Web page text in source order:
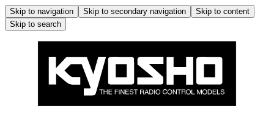
Skip to navigation Skip to secondary navigation
Skip to content
Skip to search